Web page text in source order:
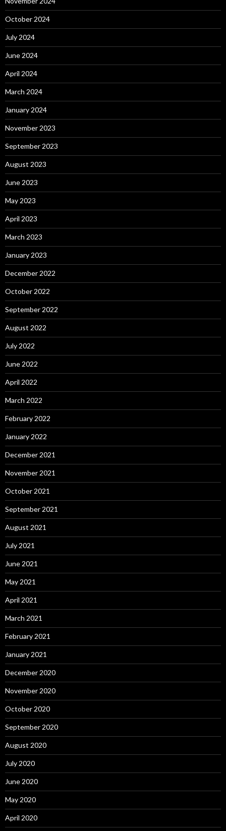
October 2024
July 2024
June 2024
April 2024
March 2024
January 2024
November 2023
September 2023
August 2023
June 2023
May 2023
April 2023
March 2023
January 2023
December 2022
October 2022
September 2022
August 2022
July 2022
June 2022
April 2022
March 2022
February 2022
January 2022
December 2021
November 2021
October 2021
September 2021
August 2021
July 2021
June 2021
May 2021
April 2021
March 2021
February 2021
January 2021
December 2020
November 2020
October 2020
September 2020
August 2020
July 2020
June 2020
May 2020
April 2020